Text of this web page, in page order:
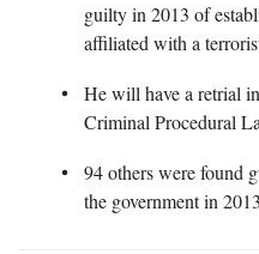
guilty in 2013 of
affiliated with a
He will have a retrial
Criminal Procedural
94 others were found
the government in 2013